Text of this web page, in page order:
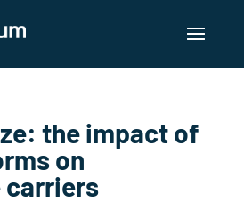
the impact of
on
carriers